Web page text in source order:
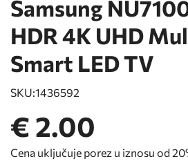
Samsung
HDR 4K UHD
Smart LED TV
SKU:1436592
€ 2.00
Cena uključuje porez u iznosu od